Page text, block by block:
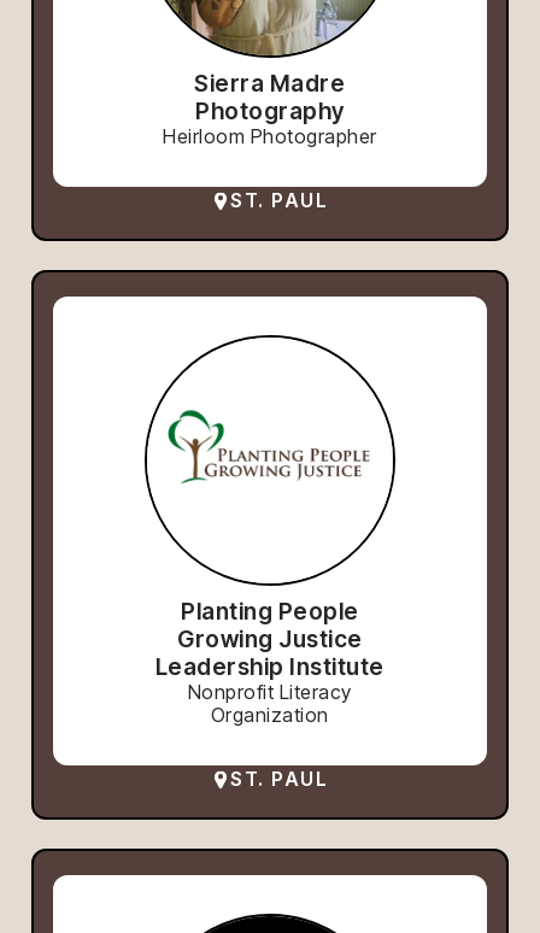
Sierra Madre
Photography
Heirloom Photographer
ST. PAUL
Planting People
Growing Justice
Leadership Institute
Nonprofit Literacy
Organization
ST. PAUL